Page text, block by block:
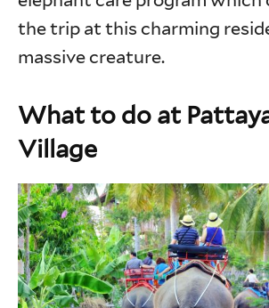
the trip at this charming
massive creature.
What to do at
Village